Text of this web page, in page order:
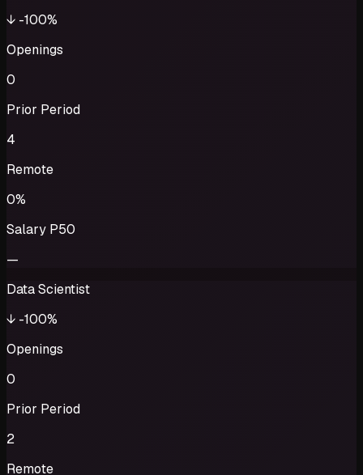
↓ -100%
Openings
0
Prior Period
4
Remote
0%
Salary P50
—
Data Scientist
↓ -100%
Openings
0
Prior Period
2
Remote